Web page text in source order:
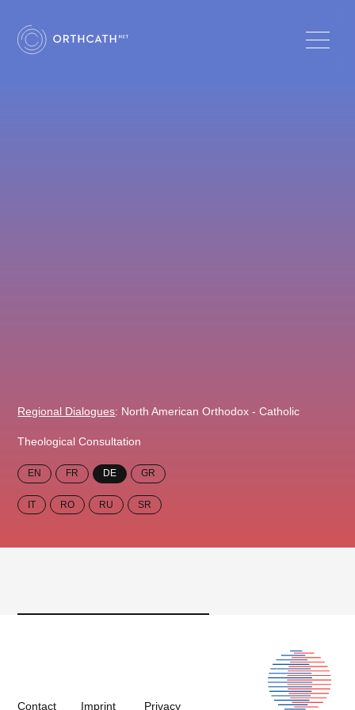
Regional Dialogues: North American Orthodox - Catholic
Theological Consultation
EN FR DE GR
IT RO RU SR
Contact Imprint Privacy